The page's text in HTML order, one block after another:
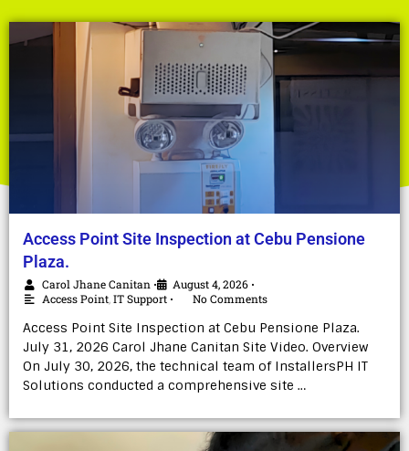
Access Point Site Inspection at Cebu Pensione
Plaza.
Carol Jhane Canitan • August 4, 2026 •
Access Point IT Support • No Comments
Access Point Site Inspection at Cebu Pensione Plaza.
July 31, 2026 Carol Jhane Canitan Site Video. Overview
On July 30, 2026, the technical team of InstallersPH IT
Solutions conducted a comprehensive site …